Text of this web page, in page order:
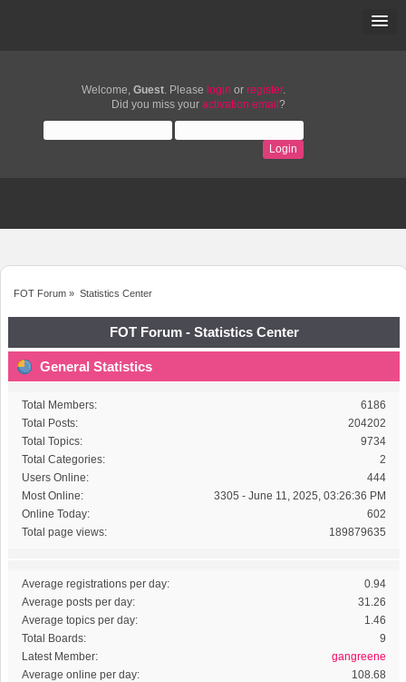
Welcome, Guest. Please login or register.
Did you miss your activation email ?
FOT Forum » Statistics Center
FOT Forum - Statistics Center
General Statistics
Total Members:
6186
Total Posts:
204202
Total Topics:
9734
Total Categories:
2
Users Online:
444
Most Online:
3305 - June 11, 2025, 03:26:36 PM
Online Today:
602
Total page views:
189879635
Average registrations per day:
0.94
Average posts per day:
31.26
Average topics per day:
1.46
Total Boards:
9
Latest Member:
gangreene
Average online per day:
108.68